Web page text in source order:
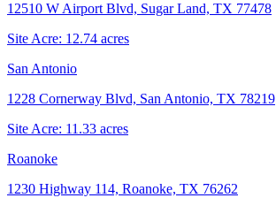
12510 W Airport Blvd, Sugar Land, TX 77478
Site Acre: 12.74 acres
San Antonio
1228 Cornerway Blvd, San Antonio, TX 78219
Site Acre: 11.33 acres
Roanoke
1230 Highway 114, Roanoke, TX 76262